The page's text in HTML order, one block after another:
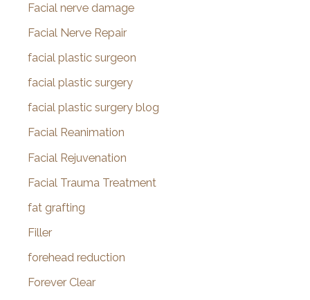
Facial nerve damage
Facial Nerve Repair
facial plastic surgeon
facial plastic surgery
facial plastic surgery blog
Facial Reanimation
Facial Rejuvenation
Facial Trauma Treatment
fat grafting
Filler
forehead reduction
Forever Clear